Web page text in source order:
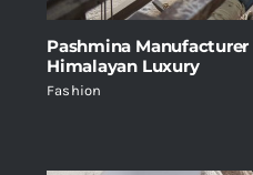
Pashmina
Himalayan Luxury
Fashion